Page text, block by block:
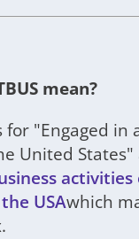
mean?
for "Engaged in
United States"
activities
USAwhich